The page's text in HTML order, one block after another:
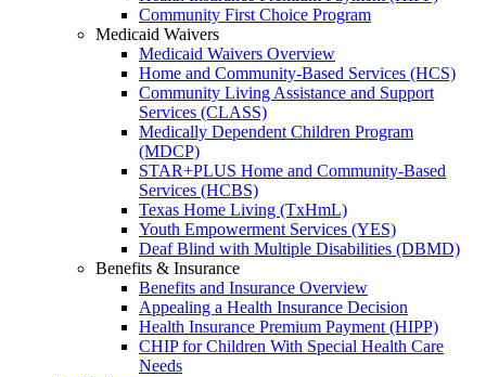
Community First Choice Program
Medicaid Waivers
Medicaid Waivers Overview
Home and Community-Based Services (HCS)
Community Living Assistance and Support
Services (CLASS)
Medically Dependent Children Program
(MDCP)
STAR+PLUS Home and Community-Based
Services (HCBS)
Texas Home Living (TxHmL)
Youth Empowerment Services (YES)
Deaf Blind with Multiple Disabilities (DBMD)
Benefits & Insurance
Benefits and Insurance Overview
Appealing a Health Insurance Decision
Health Insurance Premium Payment (HIPP)
CHIP for Children With Special Health Care
Needs